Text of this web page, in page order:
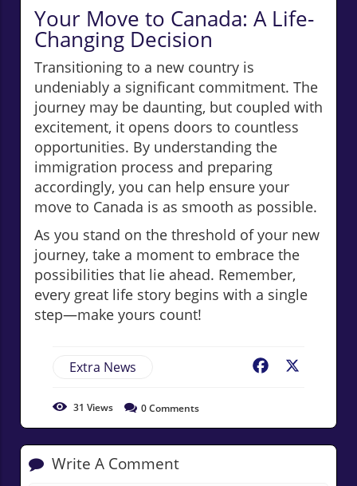
Your Move to Canada: A Life-
Changing Decision
Transitioning to a new country is
undeniably a significant commitment. The
journey may be daunting, but coupled with
excitement, it opens doors to countless
opportunities. By understanding the
immigration process and preparing
accordingly, you can help ensure your
move to Canada is as smooth as possible.
As you stand on the threshold of your new
journey, take a moment to embrace the
possibilities that lie ahead. Remember,
every great life story begins with a single
step—make yours count!
Extra News Facebook
31 Views 0Comments
Write A Comment